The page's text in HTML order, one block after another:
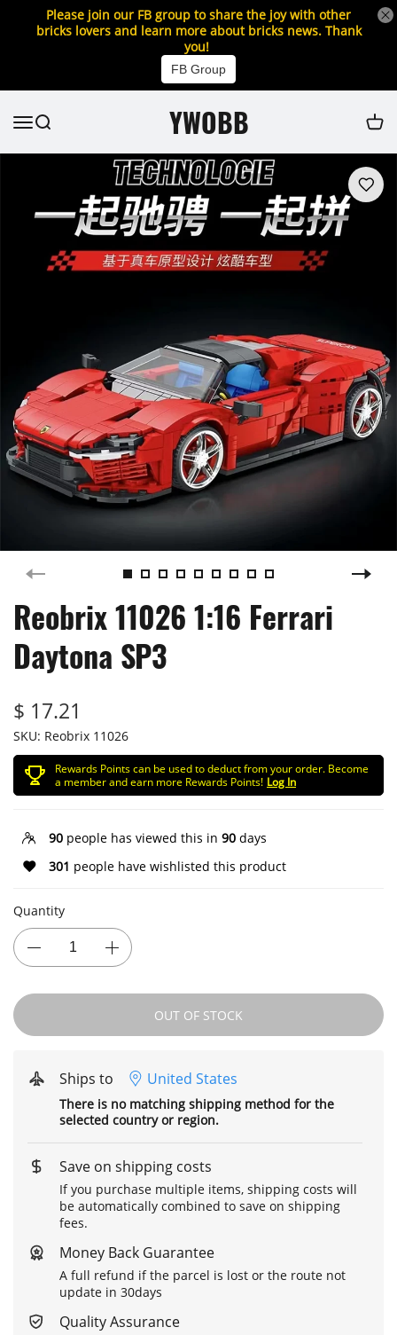
Please join our FB group to share the joy with other
bricks lovers and learn more about bricks news. Thank
you!
FB Group
YWOBB
Reobrix 11026 1:16 Ferrari
Daytona SP3
$ 17.21
SKU: Reobrix 11026
Rewards Points can be used to deduct from your order. Become
a member and earn more Rewards Points! Log In
90 people has viewed this in 90 days
301 people have wishlisted this product
Quantity
OUT OF STOCK
Ships to United States
There is no matching shipping method for the
selected country or region.
Save on shipping costs
If you purchase multiple items, shipping costs will
be automatically combined to save on shipping
fees.
Money Back Guarantee
A full refund if the parcel is lost or the route not
update in 30days
Quality Assurance